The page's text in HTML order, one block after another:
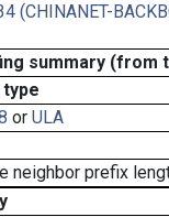
(CHINANET-
summary
or ULA
neighbor prefix